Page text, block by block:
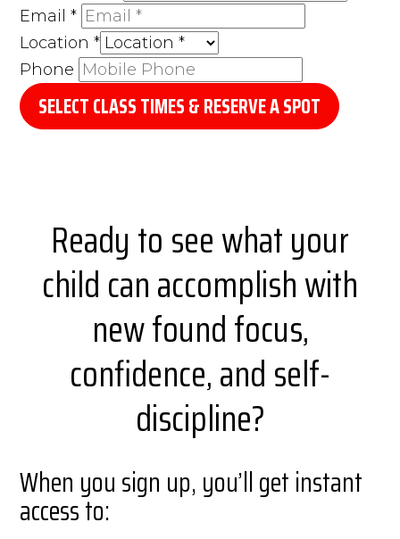
Email*
Location*
Phone
SELECT CLASS TIMES & RESERVE A SPOT
Ready to see what your
child can accomplish with
new found focus,
confidence, and self-
discipline?
When you sign up, you’ll get instant
access to: